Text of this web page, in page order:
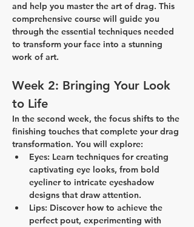
and help you master the art of drag. This
comprehensive course will guide you
through the essential techniques needed
to transform your face into a stunning
work of art.
Week 2: Bringing Your Look
to Life
In the second week, the focus shifts to the
finishing touches that complete your drag
transformation. You will explore:
Eyes: Learn techniques for creating
captivating eye looks, from bold
eyeliner to intricate eyeshadow
designs that draw attention.
Lips: Discover how to achieve the
perfect pout, experimenting with